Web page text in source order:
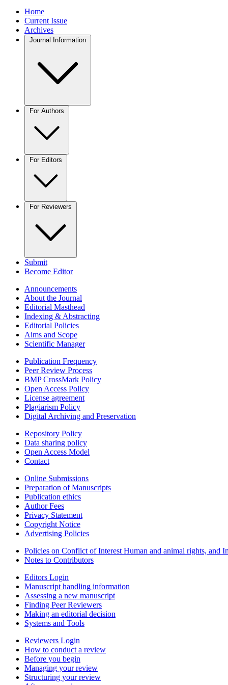
Home
Current Issue
Archives
Journal Information
For Authors
For Editors
For Reviewers
Submit
Become Editor
Announcements
About the Journal
Editorial Masthead
Indexing & Abstracting
Editorial Policies
Aims and Scope
Scientific Manager
Publication Frequency
Peer Review Process
BMP CrossMark Policy
Open Access Policy
License agreement
Plagiarism Policy
Digital Archiving and Preservation
Repository Policy
Data sharing policy
Open Access Model
Contact
Online Submissions
Preparation of Manuscripts
Publication ethics
Author Fees
Privacy Statement
Copyright Notice
Advertising Policies
Policies on Conflict of Interest Human and animal rights, and
Notes to Contributors
Editors Login
Manuscript handling information
Assessing a new manuscript
Finding Peer Reviewers
Making an editorial decision
Systems and Tools
Reviewers Login
How to conduct a review
Before you begin
Managing your review
Structuring your review